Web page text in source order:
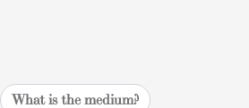
What is the medium?